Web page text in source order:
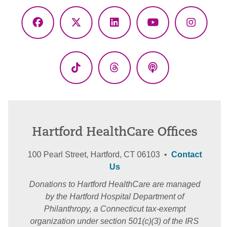
Facebook
X
LinkedInYouTube
TikTok ThreadsPodcasts
Hartford HealthCare Offices
100 Pearl Street, Hartford, CT 06103 • Contact
Us
Donations to Hartford HealthCare are managed
by the Hartford Hospital Department of
Philanthropy, a Connecticut tax-exempt
organization under section 501(c)(3) of the IRS